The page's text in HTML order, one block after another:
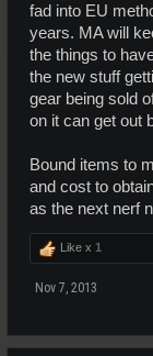
fad into EU
years. MA will
the things to
the new stuff
gear being sold
on it can get out
Bound items to
and cost to
as the next nerf
Like x 1
Nov 7, 2013